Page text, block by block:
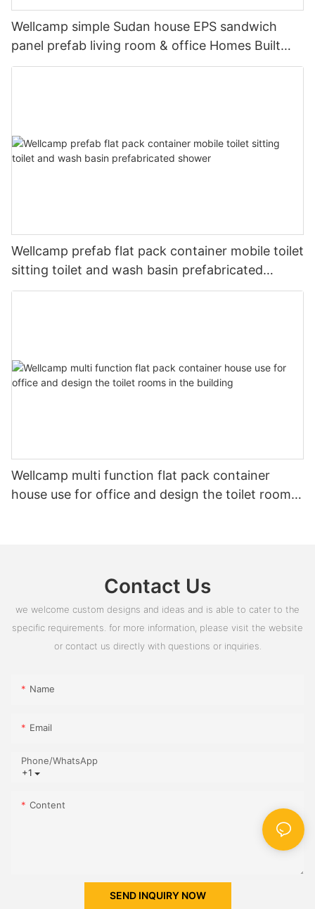
Wellcamp simple Sudan house EPS sandwich
panel prefab living room & office Homes Built
From Simple Design--C01
Wellcamp prefab flat pack container mobile toilet
sitting toilet and wash basin prefabricated
shower
Wellcamp multi function flat pack container
house use for office and design the toilet rooms
Contact Us
we welcome custom designs and ideas and is able to cater to the
specific requirements. for more information, please visit the website
or contact us directly with questions or inquiries.
Name
Email
+1
Phone/whatsApp
Content
SEND INQUIRY NOW